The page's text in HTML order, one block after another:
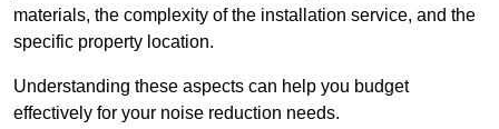
materials, the complexity of the installation service, and the
specific property location.
Understanding these aspects can help you budget
effectively for your noise reduction needs.